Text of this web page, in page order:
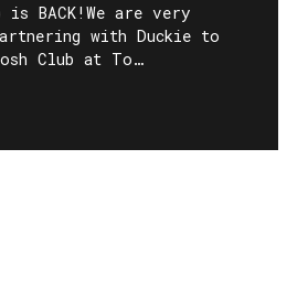
is BACK!We are very
with Duckie to
Club at To…